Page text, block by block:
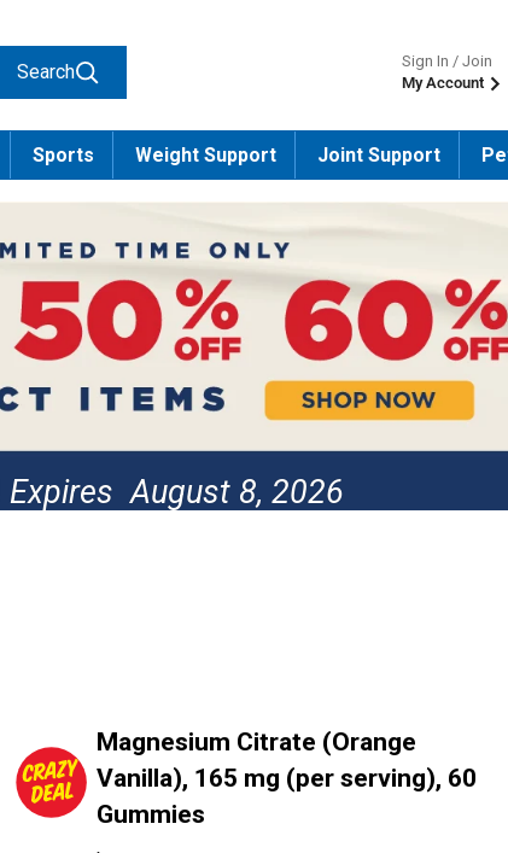
Search
Sign In / Join
My Account
Sports Weight Support Joint Support
ExpiresAugust 8, 2026
Magnesium Citrate (Orange
Vanilla), 165 mg (per serving), 60
Gummies